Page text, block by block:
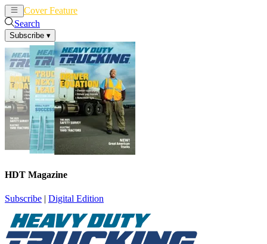
Cover Feature
Search
Subscribe ▾
HDT Magazine
Subscribe | Digital Edition